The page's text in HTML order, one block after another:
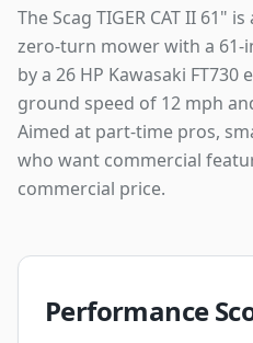
The Scag TIGER CAT II 61"
zero-turn mower with a
by a 26 HP Kawasaki
ground speed of 12 mph
Aimed at part-time pros,
who want commercial
commercial price.
Performance